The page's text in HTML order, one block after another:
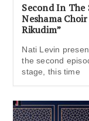
Second In The
Neshama
Rikudim”
Nati Levin
the second
stage, this time